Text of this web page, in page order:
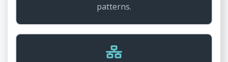
patterns.